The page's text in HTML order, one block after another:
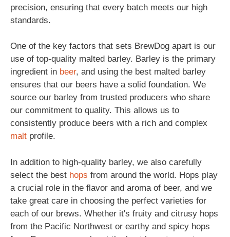
precision, ensuring that every batch meets our high
standards.
One of the key factors that sets BrewDog apart is our
use of top-quality malted barley. Barley is the primary
ingredient in beer, and using the best malted barley
ensures that our beers have a solid foundation. We
source our barley from trusted producers who share
our commitment to quality. This allows us to
consistently produce beers with a rich and complex
malt profile.
In addition to high-quality barley, we also carefully
select the best hops from around the world. Hops play
a crucial role in the flavor and aroma of beer, and we
take great care in choosing the perfect varieties for
each of our brews. Whether it's fruity and citrusy hops
from the Pacific Northwest or earthy and spicy hops